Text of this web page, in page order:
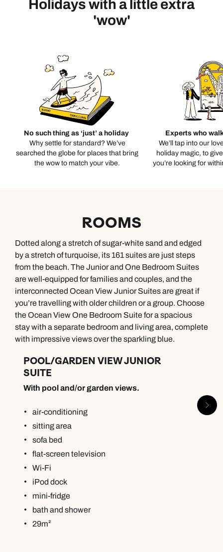
Holidays with a little extra
'wow'
No such thing as ‘just’ a holiday
Why settle for standard? We’ve
searched the globe for places that bring
the wow to match your vibe.
Experts who
We’ll tap into our
holiday magic, to
you’re looking for
ROOMS
Dotted along a stretch of sugar-white sand and edged
by a stretch of turquoise, its 161 suites are just steps
from the beach. The Junior and One Bedroom Suites
are well-equipped for families and couples, and the
interconnected Ocean View Junior Suites are great if
you’re travelling with older children or a group. Choose
the Ocean View One Bedroom Suite for a spacious
stay with a separate bedroom and living area, complete
with impressive views over the sparkling blue.
POOL/GARDEN VIEW JUNIOR
SUITE
With pool and/or garden views.
air-conditioning
sitting area
sofa bed
flat-screen television
Wi-Fi
iPod dock
mini-fridge
bath and shower
29m²